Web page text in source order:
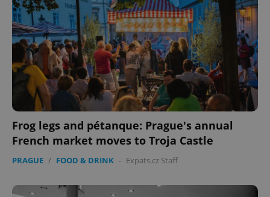
Frog legs and pétanque: Prague's annual
French market moves to Troja Castle
PRAGUE / FOOD & DRINK - Expats.cz Staff